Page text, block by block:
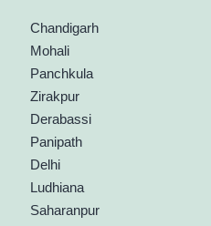
Chandigarh
Mohali
Panchkula
Zirakpur
Derabassi
Panipath
Delhi
Ludhiana
Saharanpur